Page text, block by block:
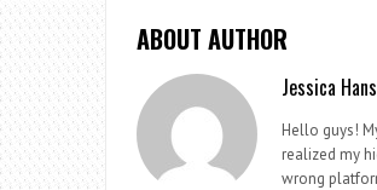
ABOUT AUTHOR
Jessica
Hello guys!
realized my
wrong